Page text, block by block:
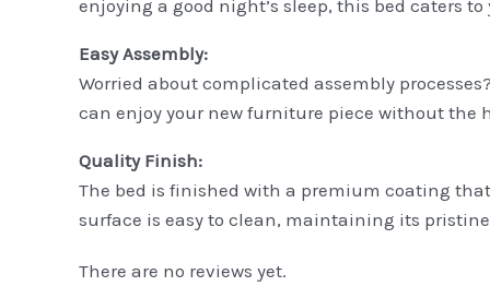
enjoying a good night’s sleep, this bed caters
Easy Assembly:
Worried about complicated assembly
can enjoy your new furniture piece without the
Quality Finish:
The bed is finished with a premium coating
surface is easy to clean, maintaining its
There are no reviews yet.